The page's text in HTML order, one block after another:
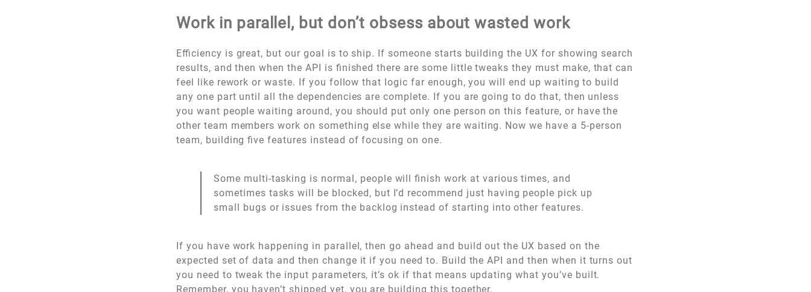
Work in parallel, but don’t obsess about wasted work
Efficiency is great, but our goal is to ship. If someone starts building the UX for showing search
results, and then when the API is finished there are some little tweaks they must make, that can
feel like rework or waste. If you follow that logic far enough, you will end up waiting to build
any one part until all the dependencies are complete. If you are going to do that, then unless
you want people waiting around, you should put only one person on this feature, or have the
other team members work on something else while they are waiting. Now we have a 5-person
team, building five features instead of focusing on one.
Some multi-tasking is normal, people will finish work at various times, and
sometimes tasks will be blocked, but I’d recommend just having people pick up
small bugs or issues from the backlog instead of starting into other features.
If you have work happening in parallel, then go ahead and build out the UX based on the
expected set of data and then change it if you need to. Build the API and then when it turns out
you need to tweak the input parameters, it’s ok if that means updating what you’ve built.
Remember, you haven’t shipped yet, you are building this together.